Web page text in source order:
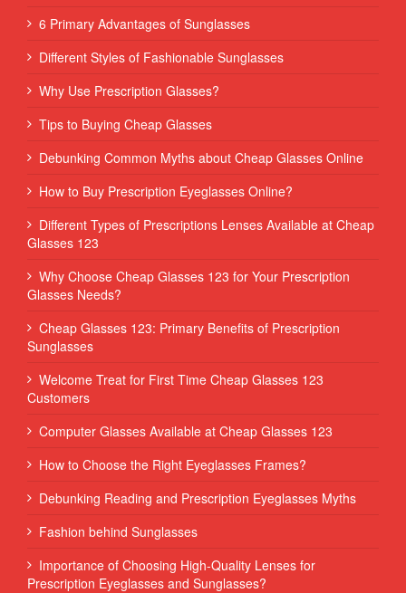
6 Primary Advantages of Sunglasses
Different Styles of Fashionable Sunglasses
Why Use Prescription Glasses?
Tips to Buying Cheap Glasses
Debunking Common Myths about Cheap Glasses Online
How to Buy Prescription Eyeglasses Online?
Different Types of Prescriptions Lenses Available at Cheap
Glasses 123
Why Choose Cheap Glasses 123 for Your Prescription
Glasses Needs?
Cheap Glasses 123: Primary Benefits of Prescription
Sunglasses
Welcome Treat for First Time Cheap Glasses 123
Customers
Computer Glasses Available at Cheap Glasses 123
How to Choose the Right Eyeglasses Frames?
Debunking Reading and Prescription Eyeglasses Myths
Fashion behind Sunglasses
Importance of Choosing High-Quality Lenses for
Prescription Eyeglasses and Sunglasses?